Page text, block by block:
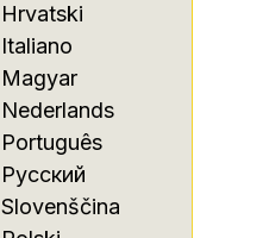
Hrvatski
Italiano
Magyar
Nederlands
Português
Русский
Slovenščina